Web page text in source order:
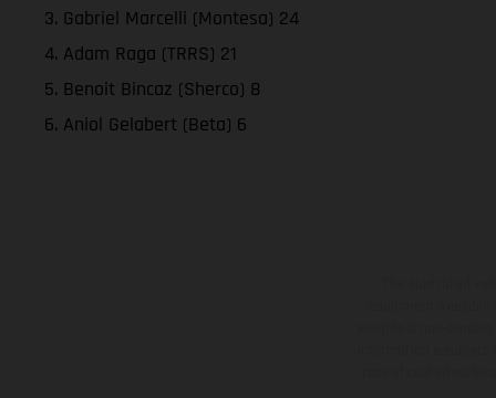
3. Gabriel Marcelli (Montesa) 24
4. Adam Raga (TRRS) 21
5. Benoit Bincaz (Sherco) 8
6. Aniol Gelabert (Beta) 6